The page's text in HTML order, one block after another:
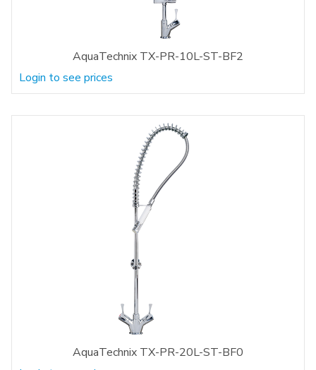
AquaTechnix TX-PR-10L-ST-BF2
Login to see prices
AquaTechnix TX-PR-20L-ST-BF0